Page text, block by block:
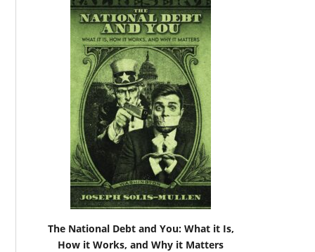
The National Debt and You: What it Is,
How it Works, and Why it Matters